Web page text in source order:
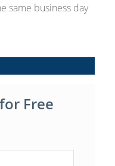
same business day
Free